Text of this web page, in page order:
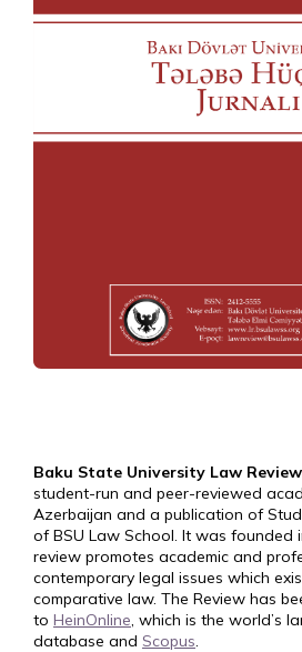
Baku State University Law Review
student-run and peer-reviewed
Azerbaijan and a publication of
of BSU Law School. It was founded
review promotes academic and
contemporary legal issues which
comparative law. The Review has
to HeinOnline, which is the world’s
database and Scopus.